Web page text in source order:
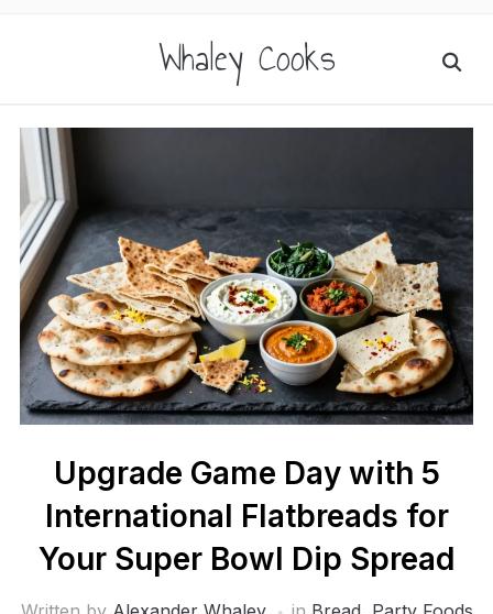
Whaley Cooks
Upgrade Game Day with 5
International Flatbreads for
Your Super Bowl Dip Spread